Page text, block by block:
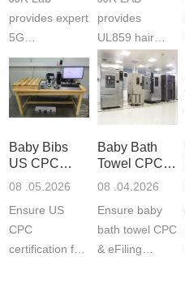
provides expert
5G
Communication
Product Testing
to EN, FCC &
ETSI
fast g...
provides
UL859 hair
dryer testing
services for US
Amazon
compliance.
ISO17025
Baby Bibs
US CPC
Certification
08 .05.2026
Ensure US
CPC
certification for
Baby Bath
Towel CPC
Compliance
08 .04.2026
Ensure baby
bath towel CPC
& eFiling